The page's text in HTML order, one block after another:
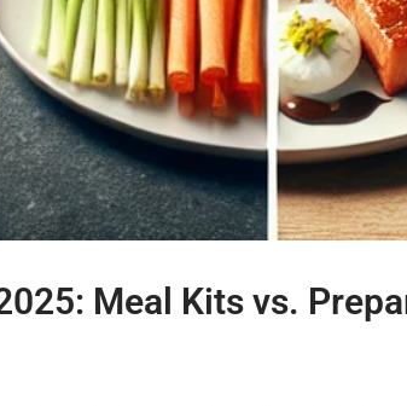
Meal Kits vs.